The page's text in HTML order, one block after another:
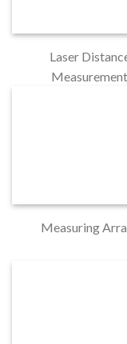
Laser
Measurement
Measuring